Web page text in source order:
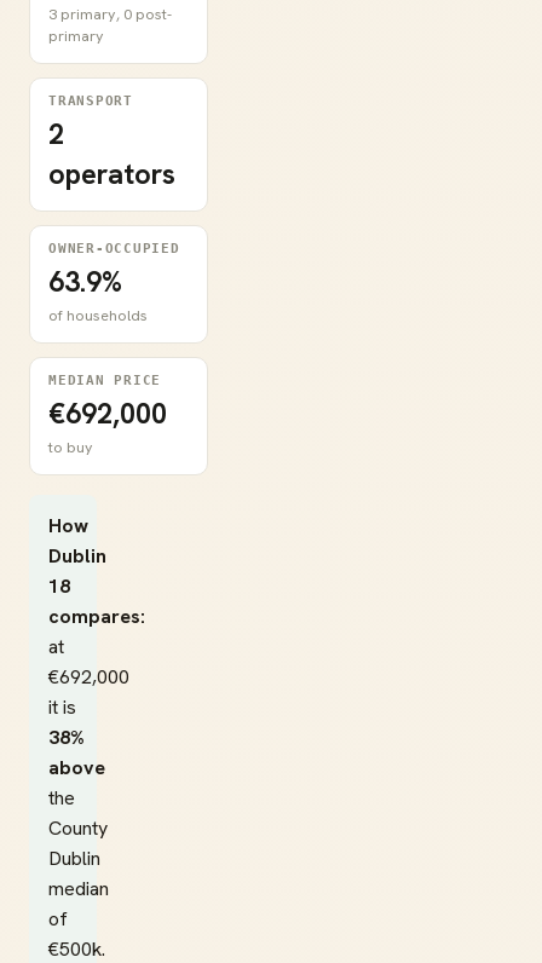
3 primary, 0 post-
primary
TRANSPORT
2
operators
OWNER-OCCUPIED
63.9%
of households
MEDIAN PRICE
€692,000
to buy
How
Dublin
18
compares:
at
€692,000
it is
38%
above
the
County
Dublin
median
of
€500k.